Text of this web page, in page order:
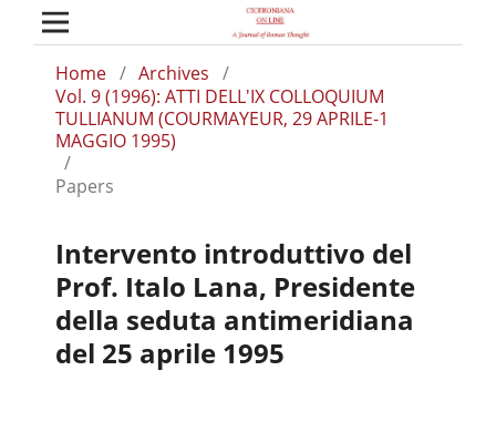
Home / Archives /
Vol. 9 (1996): ATTI DELL'IX COLLOQUIUM
TULLIANUM (COURMAYEUR, 29 APRILE-1
MAGGIO 1995)
/
Papers
Intervento introduttivo del
Prof. Italo Lana, Presidente
della seduta antimeridiana
del 25 aprile 1995